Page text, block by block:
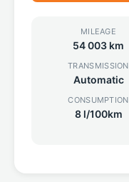
MILEAGE
54 003 km
TRANSMISSION
Automatic
CONSUMPTION
8 l/100km